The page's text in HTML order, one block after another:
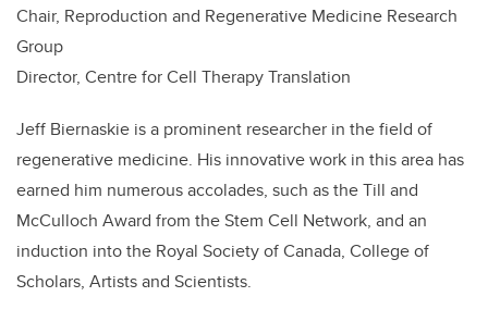
Chair, Reproduction and Regenerative Medicine Research
Group
Director, Centre for Cell Therapy Translation
Jeff Biernaskie is a prominent researcher in the field of
regenerative medicine. His innovative work in this area has
earned him numerous accolades, such as the Till and
McCulloch Award from the Stem Cell Network, and an
induction into the Royal Society of Canada, College of
Scholars, Artists and Scientists.